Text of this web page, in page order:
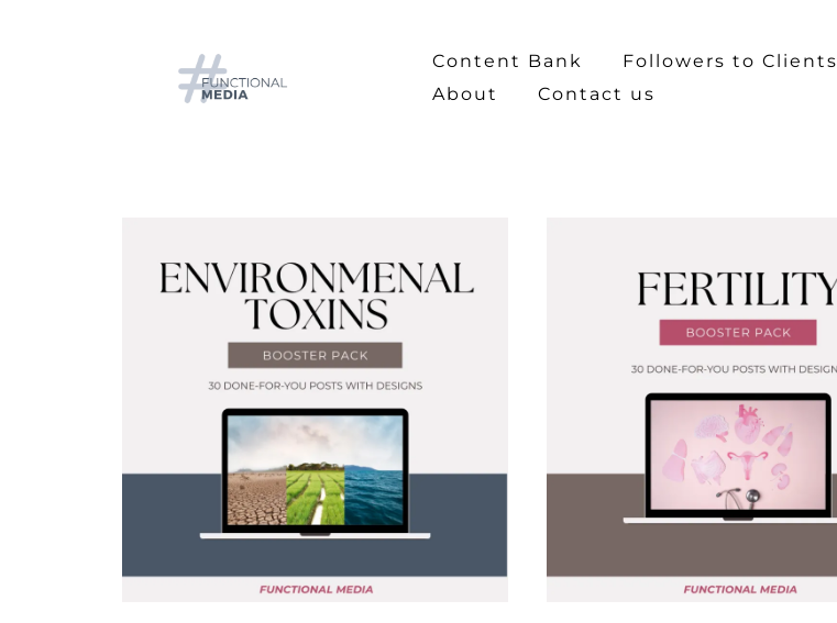
Content Bank Followers to Clients
About
Contact us